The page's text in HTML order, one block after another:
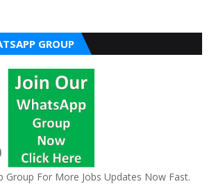
GROUP
Group For More Jobs Updates Now Fast.